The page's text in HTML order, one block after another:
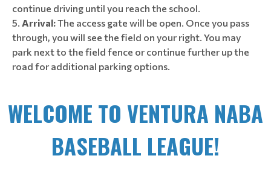
continue driving until you reach the school.
Arrival:The access gate will be open. Once you pass
through, you will see the field on your right. You may
park next to the field fence or continue further up the
road for additional parking options.
WELCOME TO VENTURA NABA
BASEBALL LEAGUE!